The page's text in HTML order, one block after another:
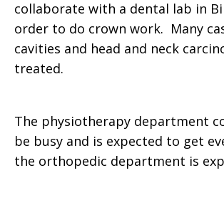
collaborate with a dental lab in
order to do crown work. Many
cavities and head and neck
treated.
The physiotherapy department
be busy and is expected to get
the orthopedic department is